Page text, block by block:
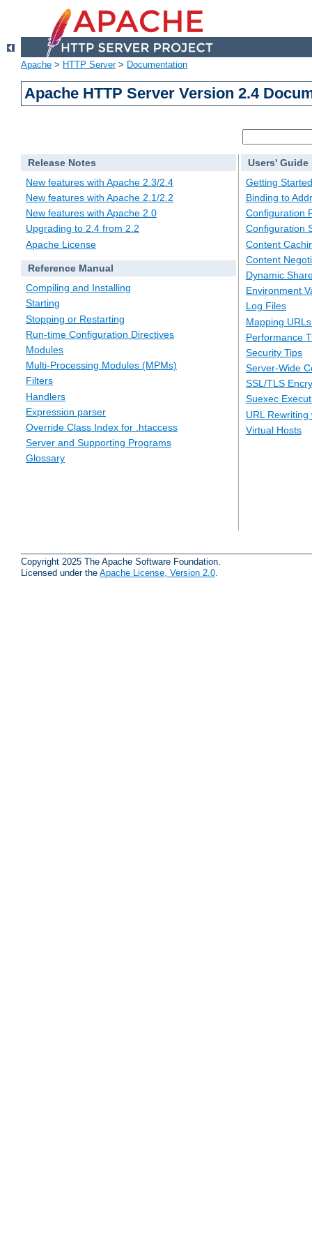
Apache > HTTP Server> Documentation
Apache HTTP Server Version 2.4
Release Notes
New features with Apache 2.3/2.4
New features with Apache 2.1/2.2
New features with Apache 2.0
Upgrading to 2.4 from 2.2
Apache License
Reference Manual
Compiling and Installing
Starting
Stopping or Restarting
Run-time Configuration Directives
Modules
Multi-Processing Modules (MPMs)
Filters
Handlers
Expression parser
Override Class Index for .htaccess
Server and Supporting Programs
Glossary
Users' Guide
Getting Started
Binding to
Configuration
Configuration
Content
Content
Dynamic
Environment
Log Files
Mapping
Performance
Security Tips
Server-Wide
SSL/TLS
Suexec
URL
Virtual Hosts
Copyright 2025 The Apache Software Foundation.
Licensed under the Apache License, Version 2.0